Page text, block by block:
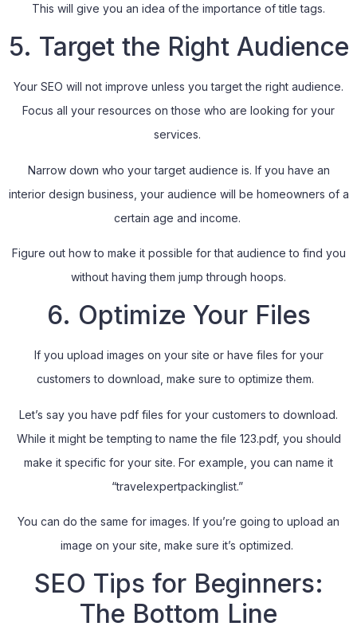
This will give you an idea of the importance of title tags.
5. Target the Right Audience
Your SEO will not improve unless you target the right audience.
Focus all your resources on those who are looking for your
services.
Narrow down who your target audience is. If you have an
interior design business, your audience will be homeowners of a
certain age and income.
Figure out how to make it possible for that audience to find you
without having them jump through hoops.
6. Optimize Your Files
If you upload images on your site or have files for your
customers to download, make sure to optimize them.
Let’s say you have pdf files for your customers to download.
While it might be tempting to name the file 123.pdf, you should
make it specific for your site. For example, you can name it
“travelexpertpackinglist.”
You can do the same for images. If you’re going to upload an
image on your site, make sure it’s optimized.
SEO Tips for Beginners:
The Bottom Line